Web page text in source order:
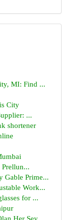
MI: Find ...
City
...
shortener
Gable Prime...
Work...
for ...